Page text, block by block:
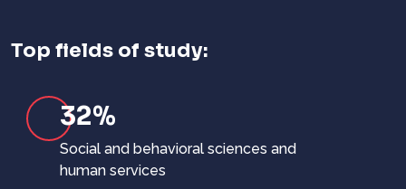
Top fields of study:
32%
Social and behavioral sciences and
human services